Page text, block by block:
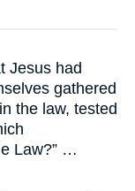
Jesus had
gathered
the law, tested
Law?” …